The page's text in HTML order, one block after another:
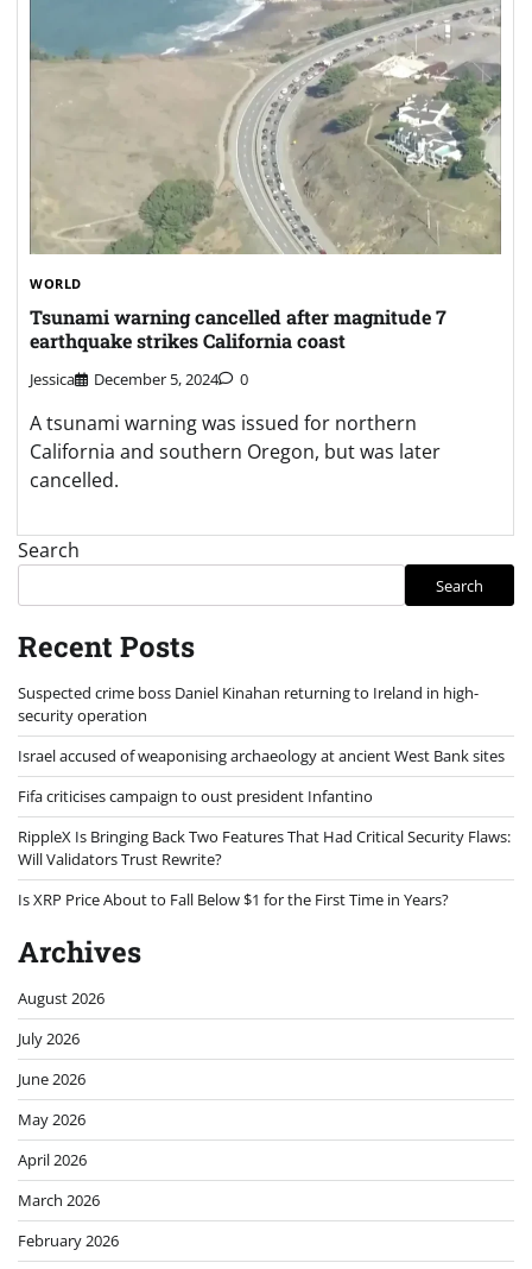
WORLD
Tsunami warning cancelled after magnitude 7
earthquake strikes California coast
Jessica December 5, 2024 0
A tsunami warning was issued for northern
California and southern Oregon, but was later
cancelled.
Search
Search
Recent Posts
Suspected crime boss Daniel Kinahan returning to Ireland in high-
security operation
Israel accused of weaponising archaeology at ancient West Bank sites
Fifa criticises campaign to oust president Infantino
RippleX Is Bringing Back Two Features That Had Critical Security Flaws:
Will Validators Trust Rewrite?
Is XRP Price About to Fall Below $1 for the First Time in Years?
Archives
August 2026
July 2026
June 2026
May 2026
April 2026
March 2026
February 2026